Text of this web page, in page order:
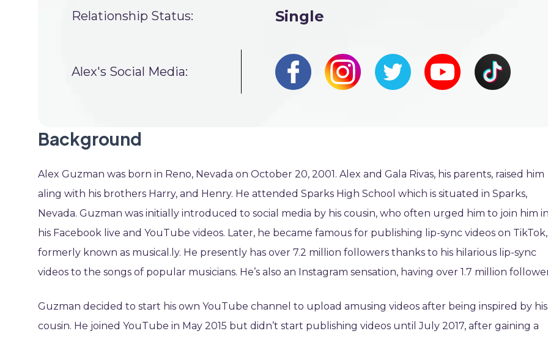
Relationship Status: Single
Alex's Social Media:
Background
Alex Guzman was born in Reno, Nevada on October 20, 2001. Alex and Gala Rivas, his parents, raised him
aling with his brothers Harry, and Henry. He attended Sparks High School which is situated in Sparks,
Nevada. Guzman was initially introduced to social media by his cousin, who often urged him to join him in
his Facebook live and YouTube videos. Later, he became famous for publishing lip-sync videos on TikTok,
formerly known as musical.ly. He presently has over 7.2 million followers thanks to his hilarious lip-sync
videos to the songs of popular musicians. He’s also an Instagram sensation, having over 1.7 million
Guzman decided to start his own YouTube channel to upload amusing videos after being inspired by his
cousin. He joined YouTube in May 2015 but didn’t start publishing videos until July 2017, after gaining a